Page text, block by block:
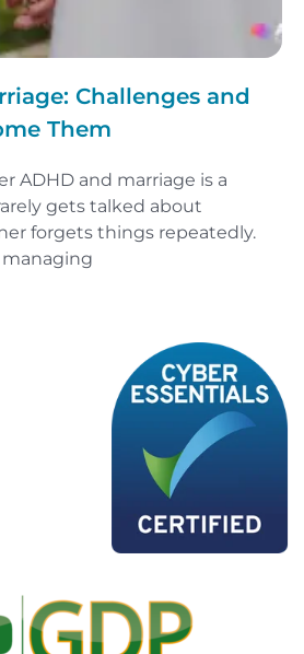
Challenges and
Them
ADHD and marriage is a
gets talked about
forgets things repeatedly.